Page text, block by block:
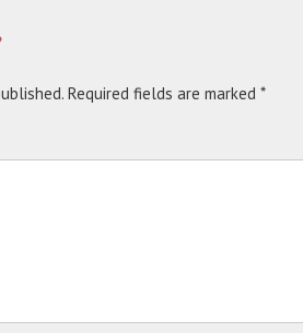
Required fields are marked *